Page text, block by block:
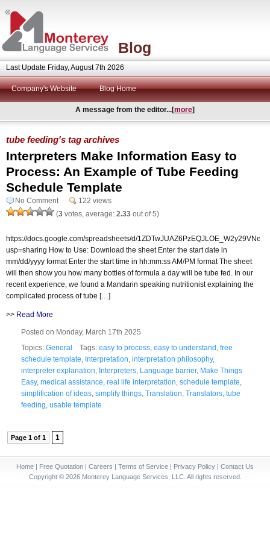
Blog
Last Update Friday, August 7th 2026
Company's Website Blog Home
A message from the editor...[more]
tube feeding's tag archives
Interpreters Make Information Easy to
Process: An Example of Tube Feeding
Schedule Template
No Comment
122 views
(3 votes, average: 2.33 out of 5)
https://docs.google.com/spreadsheets/d/
usp=sharing How to Use: Download the sheet Enter the start date in
mm/dd/yyyy format Enter the start time in hh:mm:ss AM/PM format The sheet
will then show you how many bottles of formula a day will be tube fed. In our
recent experience, we found a Mandarin speaking nutritionist explaining the
complicated process of tube […]
>> Read More
Posted on Monday, March 17th 2025
Topics: General Tags: easy to process easy to understand free
schedule template Interpretation interpretation philosophy,
interpreter explanation Interpreters Language barrier, Make Things
Easy, medical assistance real life interpretation schedule template
simplification of ideas simplify things Translation Translators tube
feeding usable template
Page 1 of 1 1
Home | Free Quotation | Careers | Terms of Service | Privacy Policy | Contact Us
Copyright © 2026 Monterey Language Services, LLC. All rights reserved.